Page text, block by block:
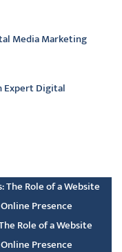
Media Marketing
Expert Digital
The Role of a Website
Presence
Role of a Website
Presence